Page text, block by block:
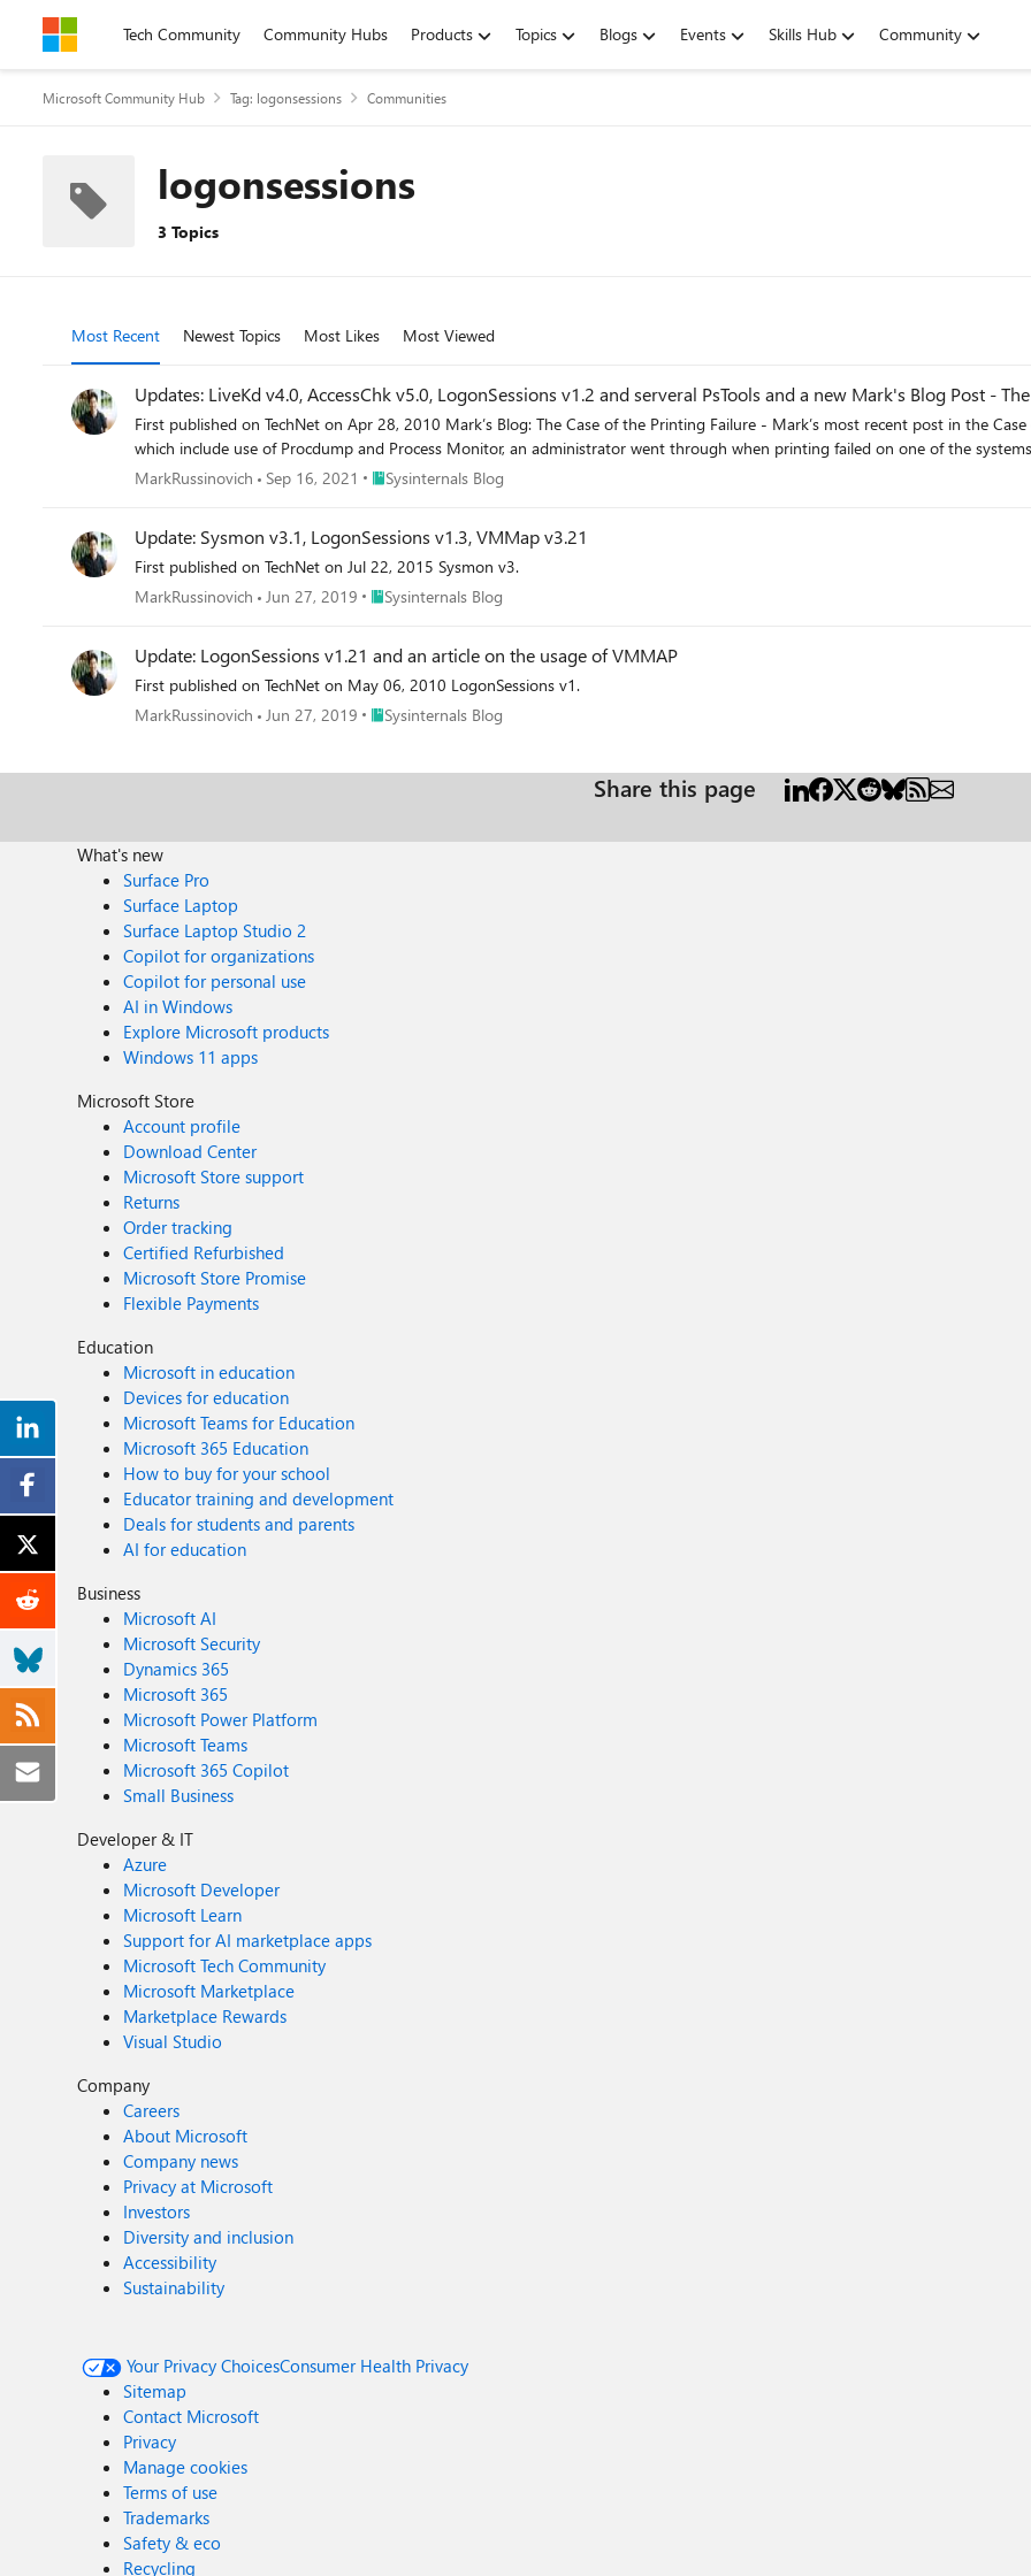
Skip to contentTech Community Community Hubs Products Topics Blogs Events Skills Hub Community
Microsoft Community Hub Tag: logonsessions Communities
logonsessions
3 Topics
Most Recent Newest Topics Most Likes Most Viewed
Updates: LiveKd v4.0, AccessChk v5.0, LogonSessions v1.2 and serveral PsTools and a new Mark's Blog Post -
First published on TechNet on Apr 28, 2010 Mark’s Blog: The Case of the Printing Failure - Mark’s most recent post in the
which include use of Procdump and Process Monitor, an administrator went through when printing failed on one of the
MarkRussinovich
Sep 16, 2021 Place Sysinternals Blog
Sysinternals Blog
Update: Sysmon v3.1, LogonSessions v1.3, VMMap v3.21
First published on TechNet on Jul 22, 2015 Sysmon v3.
MarkRussinovich
Jun 27, 2019 Place Sysinternals Blog
Sysinternals Blog
Update: LogonSessions v1.21 and an article on the usage of VMMAP
First published on TechNet on May 06, 2010 LogonSessions v1.
MarkRussinovich
Jun 27, 2019 Place Sysinternals Blog
Sysinternals Blog
Share this page
What's new
Surface Pro
Surface Laptop
Surface Laptop Studio 2
Copilot for organizations
Copilot for personal use
AI in Windows
Explore Microsoft products
Windows 11 apps
Microsoft Store
Account profile
Download Center
Microsoft Store support
Returns
Order tracking
Certified Refurbished
Microsoft Store Promise
Flexible Payments
Education
Microsoft in education
Devices for education
Microsoft Teams for Education
Microsoft 365 Education
How to buy for your school
Educator training and development
Deals for students and parents
AI for education
Business
Microsoft AI
Microsoft Security
Dynamics 365
Microsoft 365
Microsoft Power Platform
Microsoft Teams
Microsoft 365 Copilot
Small Business
Developer & IT
Azure
Microsoft Developer
Microsoft Learn
Support for AI marketplace apps
Microsoft Tech Community
Microsoft Marketplace
Marketplace Rewards
Visual Studio
Company
Careers
About Microsoft
Company news
Privacy at Microsoft
Investors
Diversity and inclusion
Accessibility
Sustainability
Your Privacy ChoicesConsumer Health Privacy
Sitemap
Contact Microsoft
Privacy
Manage cookies
Terms of use
Trademarks
Safety & eco
Recycling